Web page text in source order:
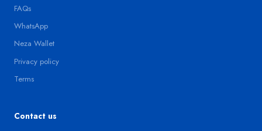
FAQs
WhatsApp
Neza Wallet
Privacy policy
Terms
Contact us